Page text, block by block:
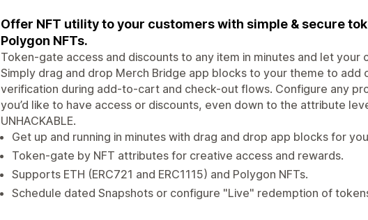
Offer NFT utility to your customers with simple & secure
Polygon NFTs.
Token-gate access and discounts to any item in minutes and let your
Simply drag and drop Merch Bridge app blocks to your theme to add
verification during add-to-cart and check-out flows. Configure any
you’d like to have access or discounts, even down to the attribute
UNHACKABLE.
Get up and running in minutes with drag and drop app blocks for
Token-gate by NFT attributes for creative access and rewards.
Supports ETH (ERC721 and ERC1115) and Polygon NFTs.
Schedule dated Snapshots or configure "Live" redemption of